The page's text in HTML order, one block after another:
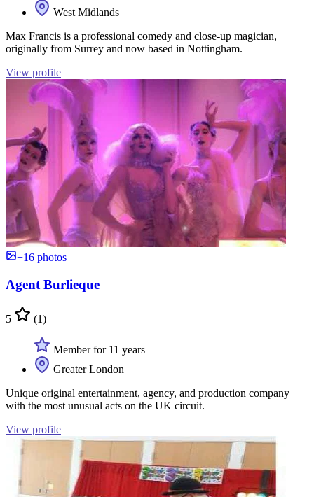
West Midlands
Max Francis is a professional comedy and close-up magician,
originally from Surrey and now based in Nottingham.
View profile
+16 photos
Agent Burlieque
5 (1)
Member for 11 years
Greater London
Unique original entertainment, agency, and production company
with the most unusual acts on the UK circuit.
View profile